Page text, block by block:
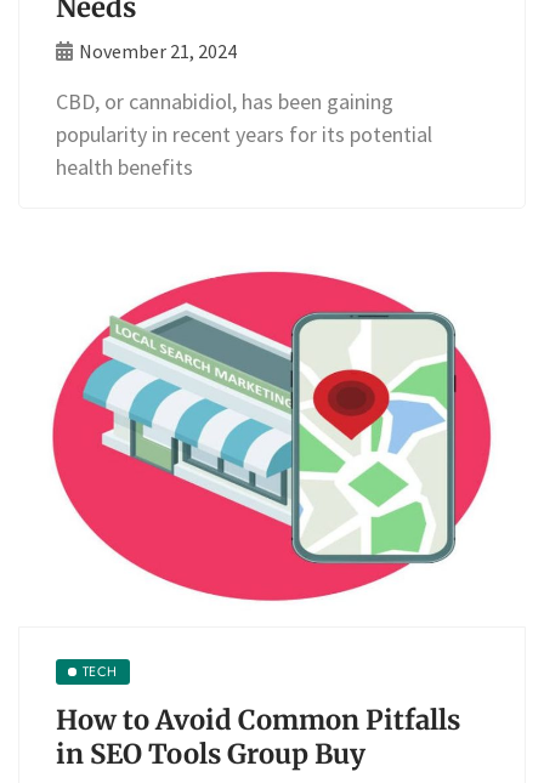
Needs
November 21, 2024
CBD, or cannabidiol, has been gaining
popularity in recent years for its potential
health benefits
TECH
How to Avoid Common Pitfalls
in SEO Tools Group Buy